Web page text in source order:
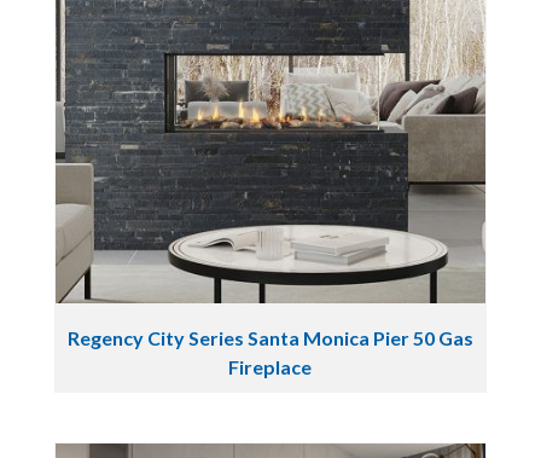
Regency City Series Santa Monica Pier 50 Gas
Fireplace